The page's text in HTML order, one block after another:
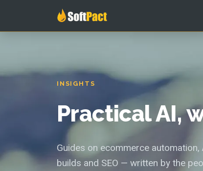
INSIGHTS
Practical AI,
Guides on ecommerce
builds and SEO — written by the